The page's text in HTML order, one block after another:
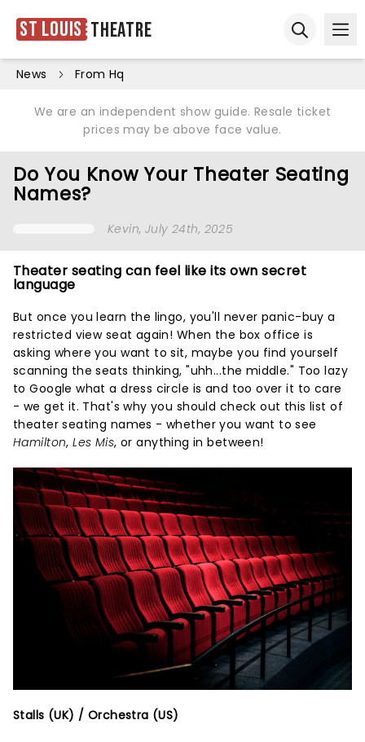
St Louis Theatre
News From Hq
We are an independent show guide. Resale ticket
prices may be above face value.
Do You Know Your Theater Seating
Names?
Kevin, July 24th, 2025
Theater seating can feel like its own secret
language
But once you learn the lingo, you'll never panic-buy a
restricted view seat again! When the box office is
asking where you want to sit, maybe you find yourself
scanning the seats thinking, "uhh...the middle." Too lazy
to Google what a dress circle is and too over it to care
- we get it. That's why you should check out this list of
theater seating names - whether you want to see
Hamilton,Les Mis, or anything in between!
Stalls (UK) / Orchestra (US)